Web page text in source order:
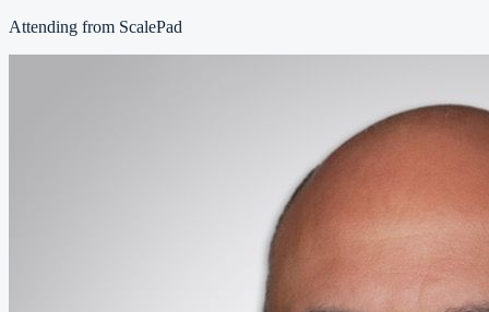
Attending from ScalePad